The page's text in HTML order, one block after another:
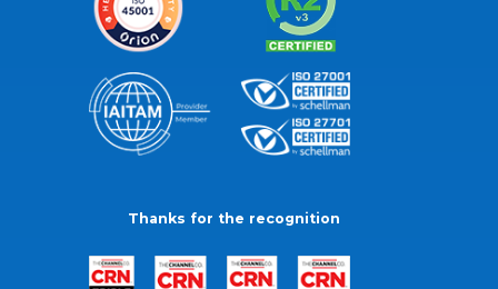
Thanks for the recognition